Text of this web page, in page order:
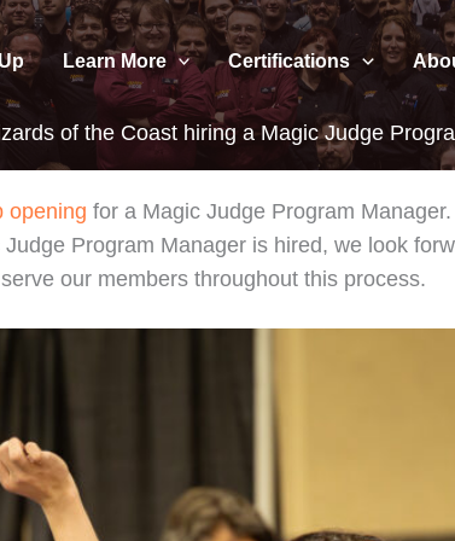
Learn More Certifications
of the Coast hiring a Magic Judge
opening for a Magic Judge Program
Program Manager is hired, we look
our members throughout this process.